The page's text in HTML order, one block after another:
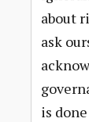
about
ask
is